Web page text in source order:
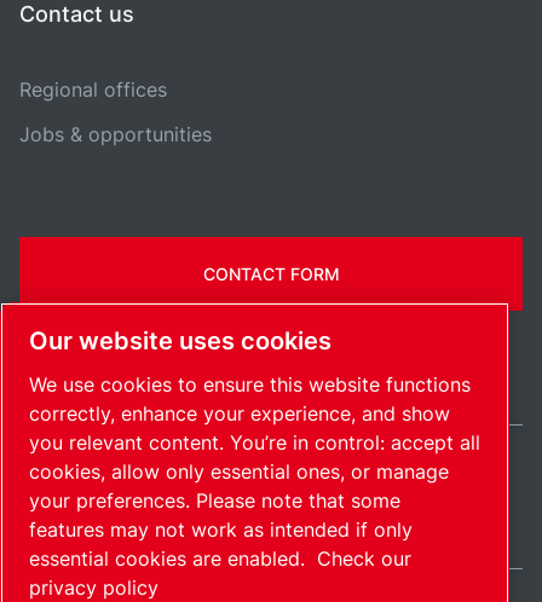
Contact us
Regional offices
Jobs & opportunities
CONTACT FORM
SitemapManage cookies© 2026 Copyright.
International / EN
Our website uses cookies
We use cookies to ensure this website functions
correctly, enhance your experience, and show
you relevant content. You’re in control: accept all
cookies, allow only essential ones, or manage
your preferences. Please note that some
features may not work as intended if only
essential cookies are enabled. Check our
privacy policy